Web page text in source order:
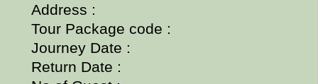
Address :
Tour Package code :
Journey Date :
Return Date :